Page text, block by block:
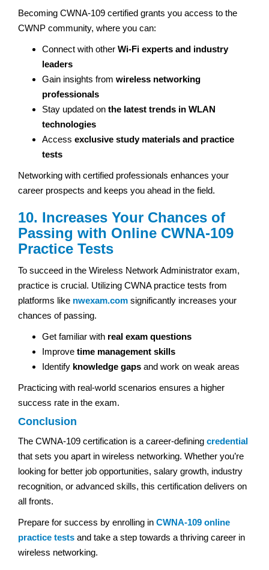
Becoming CWNA-109 certified grants you access to the
CWNP community, where you can:
Connect with other Wi-Fi experts and industry
leaders
Gain insights from wireless networking
professionals
Stay updated on the latest trends in WLAN
technologies
Access exclusive study materials and practice
tests
Networking with certified professionals enhances your
career prospects and keeps you ahead in the field.
10. Increases Your Chances of
Passing with Online CWNA-109
Practice Tests
To succeed in the Wireless Network Administrator exam,
practice is crucial. Utilizing CWNA practice tests from
platforms like nwexam.com significantly increases your
chances of passing.
Get familiar with real exam questions
Improve time management skills
Identify knowledge gaps and work on weak areas
Practicing with real-world scenarios ensures a higher
success rate in the exam.
Conclusion
The CWNA-109 certification is a career-defining credential
that sets you apart in wireless networking. Whether you’re
looking for better job opportunities, salary growth, industry
recognition, or advanced skills, this certification delivers on
all fronts.
Prepare for success by enrolling in CWNA-109 online
practice tests and take a step towards a thriving career in
wireless networking.